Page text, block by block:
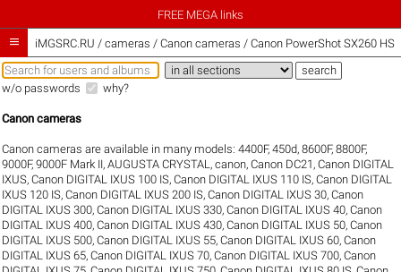
FREE MEGA links
 iMGSRC.RU / cameras / Canon cameras / Canon PowerShot SX260 HS
w/o passwords why?
Canon cameras
Canon cameras are available in many models:4400F,450d,8600F,8800F,
9000F,9000F Mark II,AUGUSTA CRYSTAL ,canon,Canon DC21 ,Canon DIGITAL
IXUS,Canon DIGITAL IXUS 100 IS,Canon DIGITAL IXUS 110 IS,Canon DIGITAL
IXUS 120 IS,Canon DIGITAL IXUS 200 IS,Canon DIGITAL IXUS 30,Canon
DIGITAL IXUS 300,Canon DIGITAL IXUS 330,Canon DIGITAL IXUS 40,Canon
DIGITAL IXUS 400,Canon DIGITAL IXUS 430,Canon DIGITAL IXUS 50,Canon
DIGITAL IXUS 500,Canon DIGITAL IXUS 55,Canon DIGITAL IXUS 60,Canon
DIGITAL IXUS 65,Canon DIGITAL IXUS 70,Canon DIGITAL IXUS 700,Canon